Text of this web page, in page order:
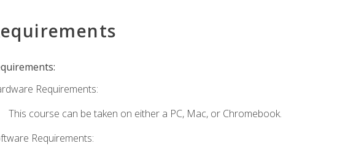
Requirements:
This course can be taken on either a PC, Mac, or Chromebook.
Requirements: